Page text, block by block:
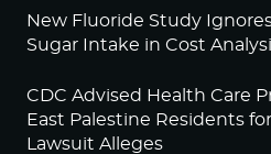
New Fluoride Study
Sugar Intake in Cost
CDC Advised Health Care
East Palestine Residents
Lawsuit Alleges